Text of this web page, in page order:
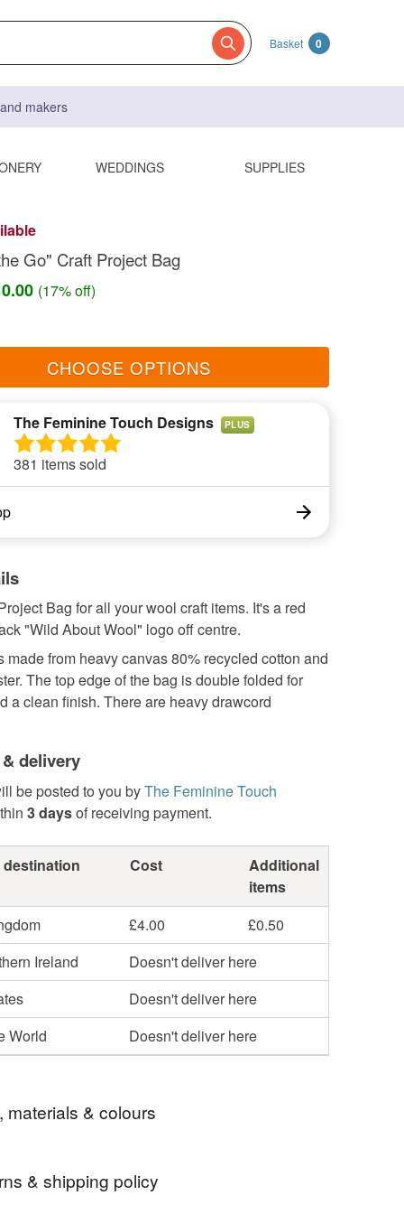
Basket 0
makers
WEDDINGS SUPPLIES
Go" Craft Project Bag
(17% off)
CHOOSE OPTIONS
The Feminine Touch Designs PLUS
381 items sold
Bag for all your wool craft items. It's a red
"Wild About Wool" logo off centre.
made from heavy canvas 80% recycled cotton and
The top edge of the bag is double folded for
a clean finish. There are heavy drawcord
delivery
be posted to you byThe Feminine Touch
3 daysof receiving payment.
Cost
Additional
items
£4.00
£0.50
Ireland
Doesn't deliver here
Doesn't deliver here
World
Doesn't deliver here
materials & colours
& shipping policy